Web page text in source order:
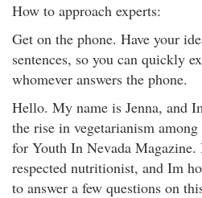
How to approach experts:
Get on the phone. Have your
sentences, so you can quickly
whomever answers the phone.
Hello. My name is Jenna, and
the rise in vegetarianism
for Youth In Nevada
respected nutritionist, and Im
to answer a few questions on